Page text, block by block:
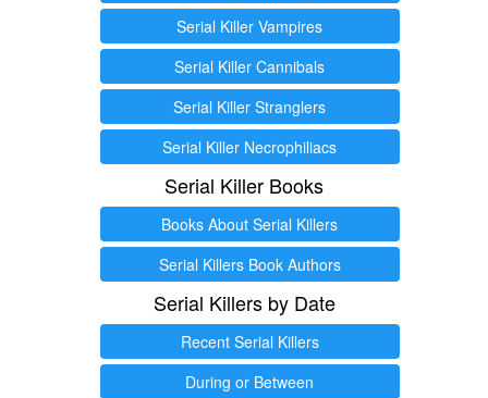
Serial Killer Vampires
Serial Killer Cannibals
Serial Killer Stranglers
Serial Killer Necrophiliacs
Serial Killer Books
Books About Serial Killers
Serial Killers Book Authors
Serial Killers by Date
Recent Serial Killers
During or Between